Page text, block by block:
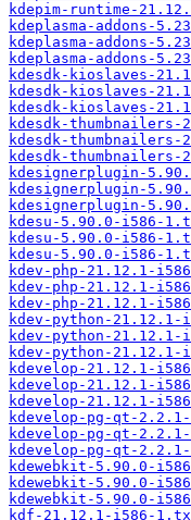
kdepim-runtime-
kdeplasma-addons-
kdeplasma-addons-
kdeplasma-addons-
kdesdk-kioslaves-
kdesdk-kioslaves-
kdesdk-kioslaves-
kdesdk-
kdesdk-
kdesdk-
kdesignerplugin-
kdesignerplugin-
kdesignerplugin-
kdesu-5.90.0-i586-
kdesu-5.90.0-i586-
kdesu-5.90.0-i586-
kdev-php-21.12.1-
kdev-php-21.12.1-
kdev-php-21.12.1-
kdev-python-
kdev-python-
kdev-python-
kdevelop-21.12.1-
kdevelop-21.12.1-
kdevelop-21.12.1-
kdevelop-pg-qt-
kdevelop-pg-qt-
kdevelop-pg-qt-
kdewebkit-5.90.0-
kdewebkit-5.90.0-
kdewebkit-5.90.0-
kdf-21.12.1-i586-